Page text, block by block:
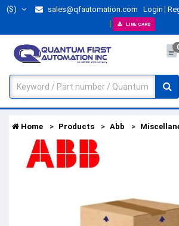
($) sales@qfautomation.com Login
LINE CARD
Home Products Abb